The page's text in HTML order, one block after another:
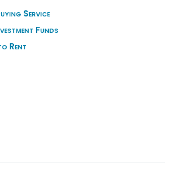
Service
Funds
Rent